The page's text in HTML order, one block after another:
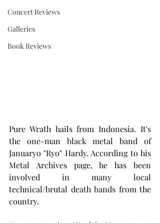
Concert Reviews
Galleries
Book Reviews
Pure Wrath hails from Indonesia. It's
the one-man black metal band of
Januaryo "Ryo" Hardy. According to his
Metal Archives page, he has been
involved in many local
technical/brutal death bands from the
country.